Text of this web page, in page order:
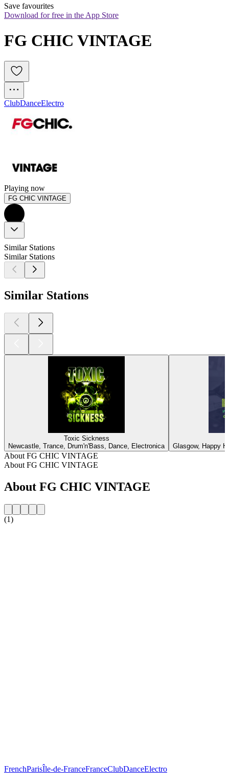
Save favourites
Download for free in the App Store
FG CHIC VINTAGE
ClubDanceElectro
Playing now
FG CHIC VINTAGE
Similar Stations
Similar Stations
Similar Stations
Toxic Sickness
Newcastle, Trance, Drum'n'Bass, Dance, Electronica
Glasgow, Happy
About FG CHIC VINTAGE
About FG CHIC VINTAGE
About FG CHIC VINTAGE
(1)
FrenchParisÎle-de-FranceFranceClubDanceElectro